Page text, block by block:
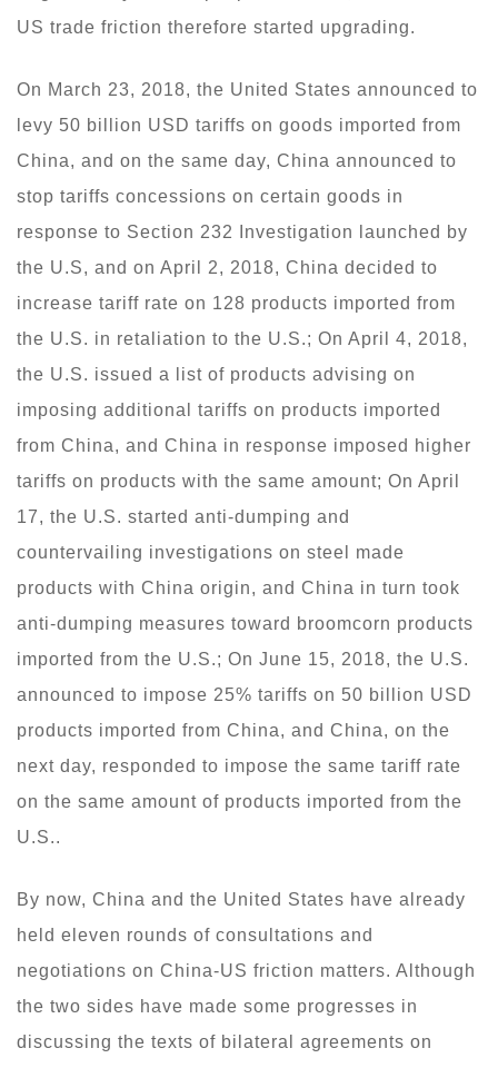
US trade friction therefore started upgrading.
On March 23, 2018, the United States announced to
levy 50 billion USD tariffs on goods imported from
China, and on the same day, China announced to
stop tariffs concessions on certain goods in
response to Section 232 Investigation launched by
the U.S, and on April 2, 2018, China decided to
increase tariff rate on 128 products imported from
the U.S. in retaliation to the U.S.; On April 4, 2018,
the U.S. issued a list of products advising on
imposing additional tariffs on products imported
from China, and China in response imposed higher
tariffs on products with the same amount; On April
17, the U.S. started anti-dumping and
countervailing investigations on steel made
products with China origin, and China in turn took
anti-dumping measures toward broomcorn products
imported from the U.S.; On June 15, 2018, the U.S.
announced to impose 25% tariffs on 50 billion USD
products imported from China, and China, on the
next day, responded to impose the same tariff rate
on the same amount of products imported from the
U.S..
By now, China and the United States have already
held eleven rounds of consultations and
negotiations on China-US friction matters. Although
the two sides have made some progresses in
discussing the texts of bilateral agreements on